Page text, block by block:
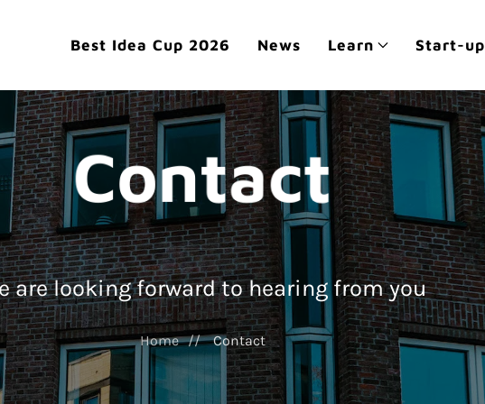
Best Idea Cup 2026 News Learn Start-up
Contact
are looking forward to hearing from you
Home Contact